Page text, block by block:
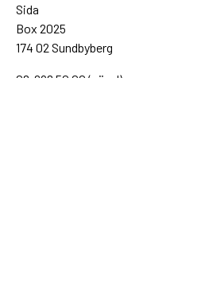
Sida
Box 2025
174 02 Sundbyberg
08-698 50 00 (växel)